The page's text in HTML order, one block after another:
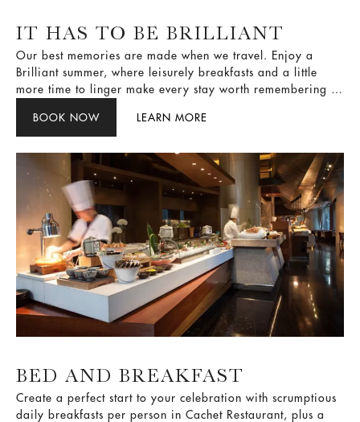
IT HAS TO BE BRILLIANT
Our best memories are made when we travel. Enjoy a
Brilliant summer, where leisurely breakfasts and a little
more time to linger make every stay worth remembering —
BOOK NOW LEARN MORE
BED AND BREAKFAST
Create a perfect start to your celebration with scrumptious
daily breakfasts per person in Cachet Restaurant, plus a